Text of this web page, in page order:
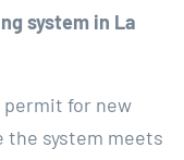
system in La
permit for new
the system meets